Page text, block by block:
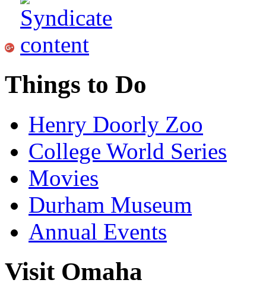
Things to Do
Henry Doorly Zoo
College World Series
Movies
Durham Museum
Annual Events
Visit Omaha